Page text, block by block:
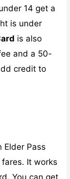
14 get a
is under
is also
and a 50-
credit to
Elder Pass
It works